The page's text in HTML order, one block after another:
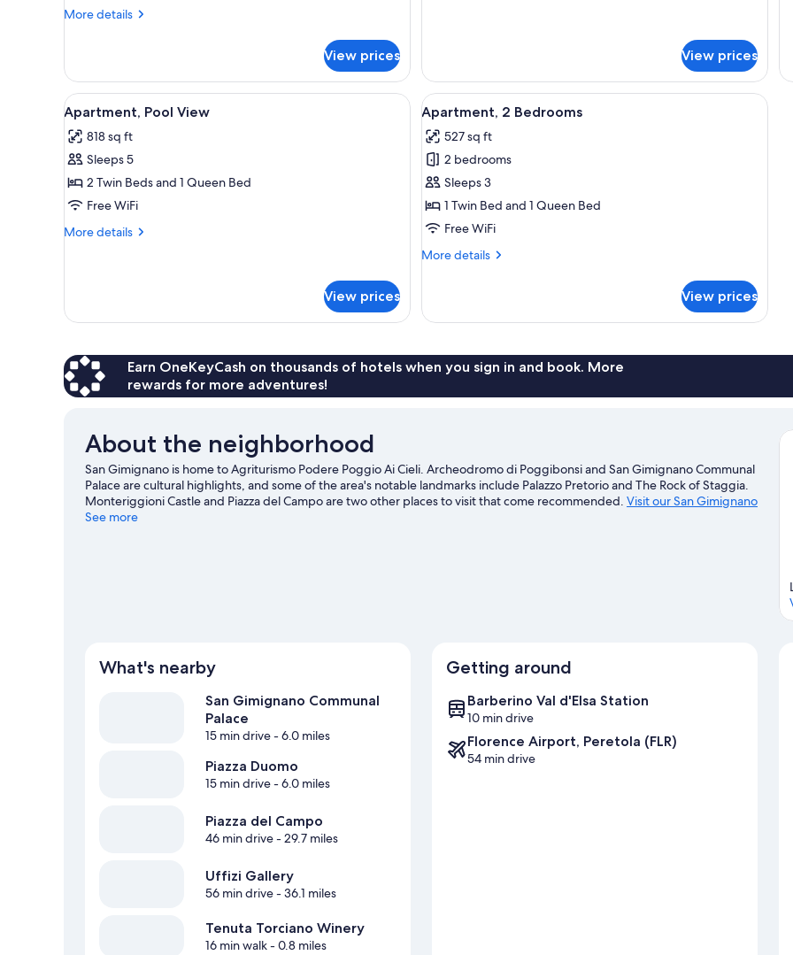
More details
More
1
Bedroom
View prices
Floor
View prices
View
all
photos
for
Apartment,
Pool
View
A four-poster bed with a canopy, a fireplace, a chessboard, and a dining area with chairs and a table.
5
Apartment, Pool View
818 sq ft
Sleeps 5
2 Twin Beds and 1 Queen Bed
Free WiFi
More details
More
View
View prices
View
all
photos
for
Apartment,
2
Bedrooms
Apartment, 2 Bedrooms | Cribs
4
Apartment, 2 Bedrooms
527 sq ft
2 bedrooms
Sleeps 3
1 Twin Bed and 1 Queen Bed
Free WiFi
More details
More
2
View prices
Earn OneKeyCash on thousands of hotels when you sign in and book. More
rewards for more adventures!
About the neighborhood
San Gimignano is home to Agriturismo Podere Poggio Ai Cieli. Archeodromo di Poggibonsi and San Gimignano Communal
Palace are cultural highlights, and some of the area's notable landmarks include Palazzo Pretorio and The Rock of Staggia.
Monteriggioni Castle and Piazza del Campo are two other places to visit that come recommended. Visit our San Gimignano
travel guide
See more
What's nearby
San Gimignano Communal
Palace
15 min drive- 6.0 miles
Piazza Duomo
15 min drive- 6.0 miles
Piazza del Campo
46 min drive- 29.7 miles
Uffizi Gallery
56 min drive- 36.1 miles
Tenuta Torciano Winery
16 min walk- 0.8 miles
Getting around
Barberino Val d'Elsa Station
10 min drive
Florence Airport, Peretola (FLR)
54 min drive